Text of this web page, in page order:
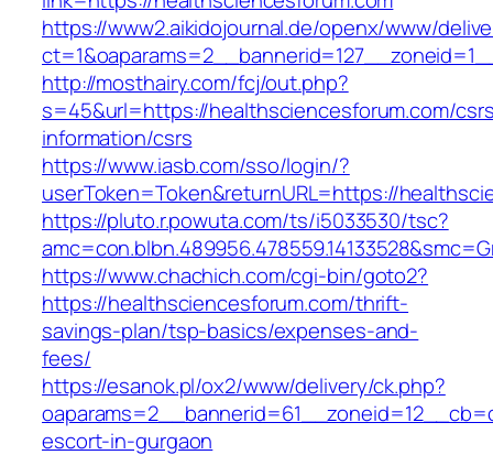
https://www2.aikidojournal.de/openx/www/
http://mosthairy.com/fcj/out.php?
s=45&url=https://healthsciencesforum.com/
information/csrs
https://www.iasb.com/sso/login/?
userToken=Token&returnURL=https://
https://pluto.r.powuta.com/ts/i5033530/tsc?
https://www.chachich.com/cgi-bin/goto2?
https://healthsciencesforum.com/thrift-
savings-plan/tsp-basics/expenses-and-
fees/
https://esanok.pl/ox2/www/delivery/ck.php?
escort-in-gurgaon